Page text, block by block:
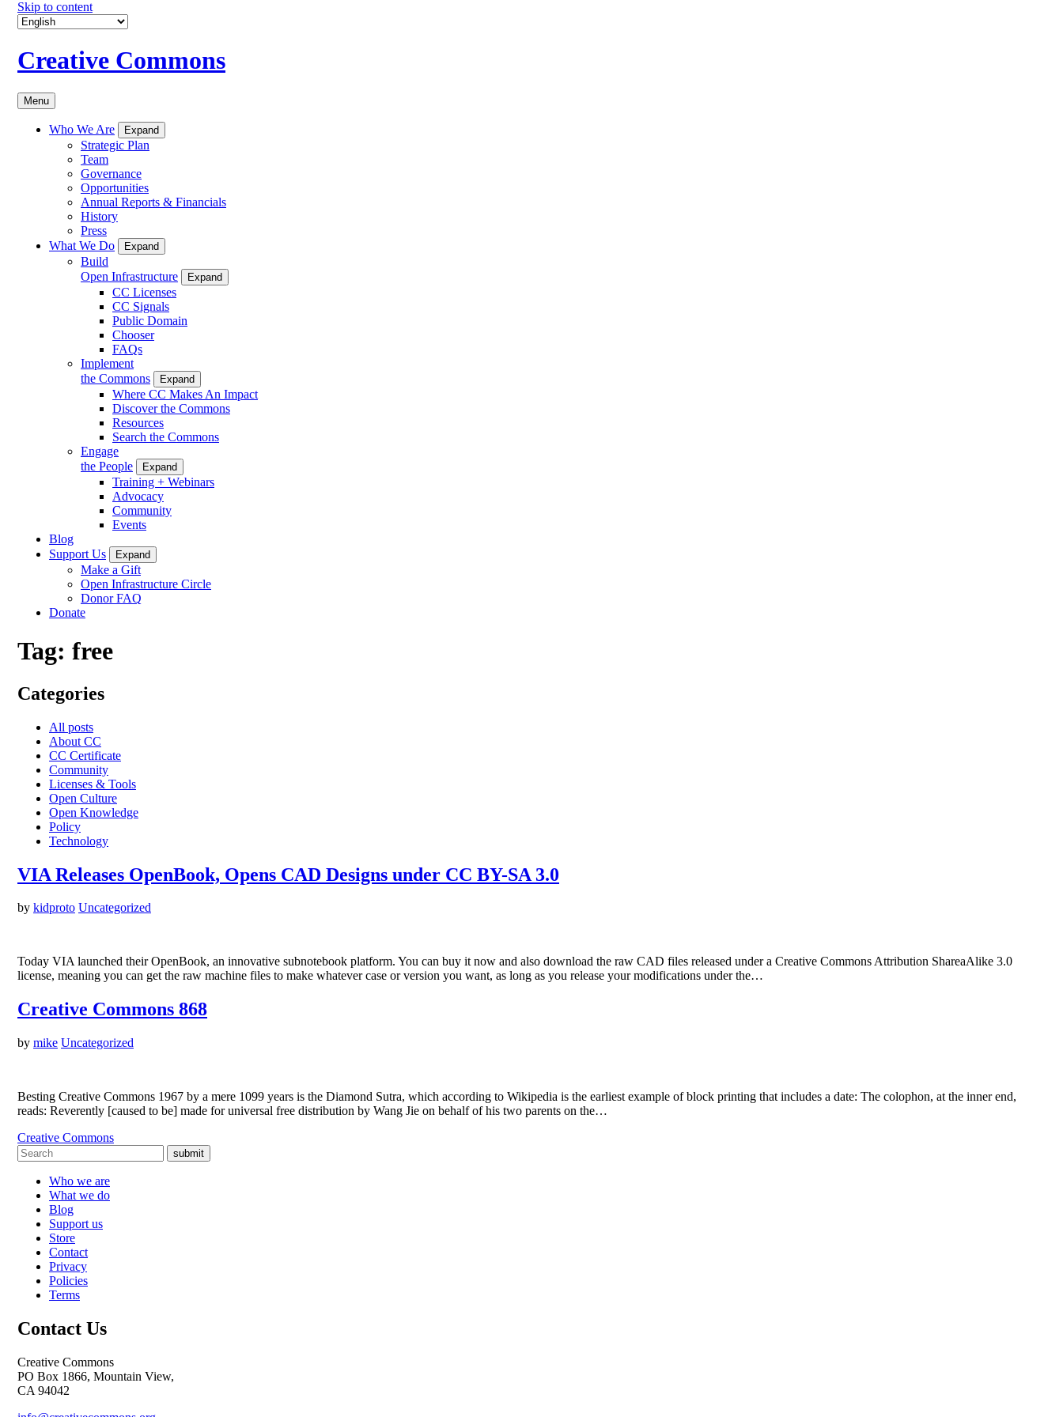
Skip to content
Creative Commons
Menu
Who We Are Expand
Strategic Plan
Team
Governance
Opportunities
Annual Reports & Financials
History
Press
What We Do
Expand
Build
Open Infrastructure
Expand
CC Licenses
CC Signals
Public Domain
Chooser
FAQs
Implement
the Commons
Expand
Where CC Makes An Impact
Discover the Commons
Resources
Search the Commons
Engage
the People
Expand
Training + Webinars
Advocacy
Community
Events
Blog
Support Us
Expand
Make a Gift
Open Infrastructure Circle
Donor FAQ
Donate
Tag: free
Categories
All posts
About CC
CC Certificate
Community
Licenses & Tools
Open Culture
Open Knowledge
Policy
Technology
VIA Releases OpenBook, Opens CAD Designs under CC BY-SA 3.0
by kidproto Uncategorized
Today VIA launched their OpenBook, an innovative subnotebook platform. You can buy it now and also download the raw CAD files released under a Creative Commons Attribution ShareaAlike 3.0
license, meaning you can get the raw machine files to make whatever case or version you want, as long as you release your modifications under the…
Creative Commons 868
by mike Uncategorized
Besting Creative Commons 1967 by a mere 1099 years is the Diamond Sutra, which according to Wikipedia is the earliest example of block printing that includes a date: The colophon, at the inner end,
reads: Reverently [caused to be] made for universal free distribution by Wang Jie on behalf of his two parents on the…
Creative Commons
submit
Who we are
What we do
Blog
Support us
Store
Contact
Privacy
Policies
Terms
Contact Us
Creative Commons
PO Box 1866, Mountain View,
CA 94042